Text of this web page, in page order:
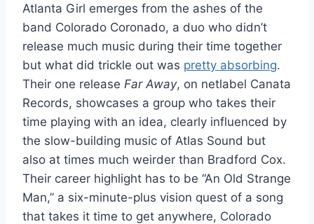
Atlanta Girl emerges from the ashes of the
band Colorado Coronado, a duo who didn’t
release much music during their time together
but what did trickle out was pretty absorbing.
Their one release Far Away, on netlabel Canata
Records, showcases a group who takes their
time playing with an idea, clearly influenced by
the slow-building music of Atlas Sound but
also at times much weirder than Bradford Cox.
Their career highlight has to be “An Old Strange
Man,” a six-minute-plus vision quest of a song
that takes it time to get anywhere, Colorado